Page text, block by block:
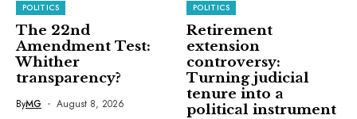
POLITICS
The 22nd
Amendment Test:
Whither
transparency?
ByMG August 8, 2026
POLITICS
Retirement
extension
controversy:
Turning judicial
tenure into a
political instrument